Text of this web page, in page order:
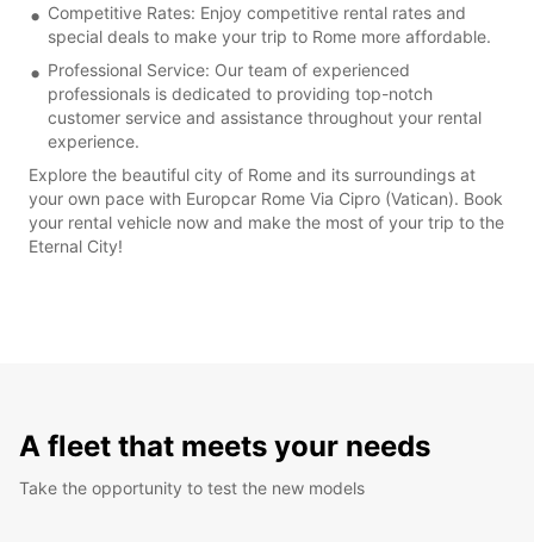
Competitive Rates: Enjoy competitive rental rates and
special deals to make your trip to Rome more affordable.
Professional Service: Our team of experienced
professionals is dedicated to providing top-notch
customer service and assistance throughout your rental
experience.
Explore the beautiful city of Rome and its surroundings at
your own pace with Europcar Rome Via Cipro (Vatican). Book
your rental vehicle now and make the most of your trip to the
Eternal City!
A fleet that meets your needs
Take the opportunity to test the new models